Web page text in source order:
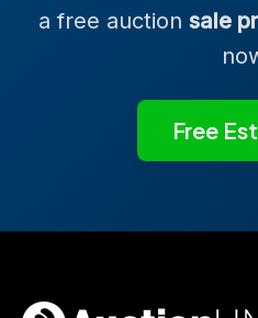
a free auction sale
Free